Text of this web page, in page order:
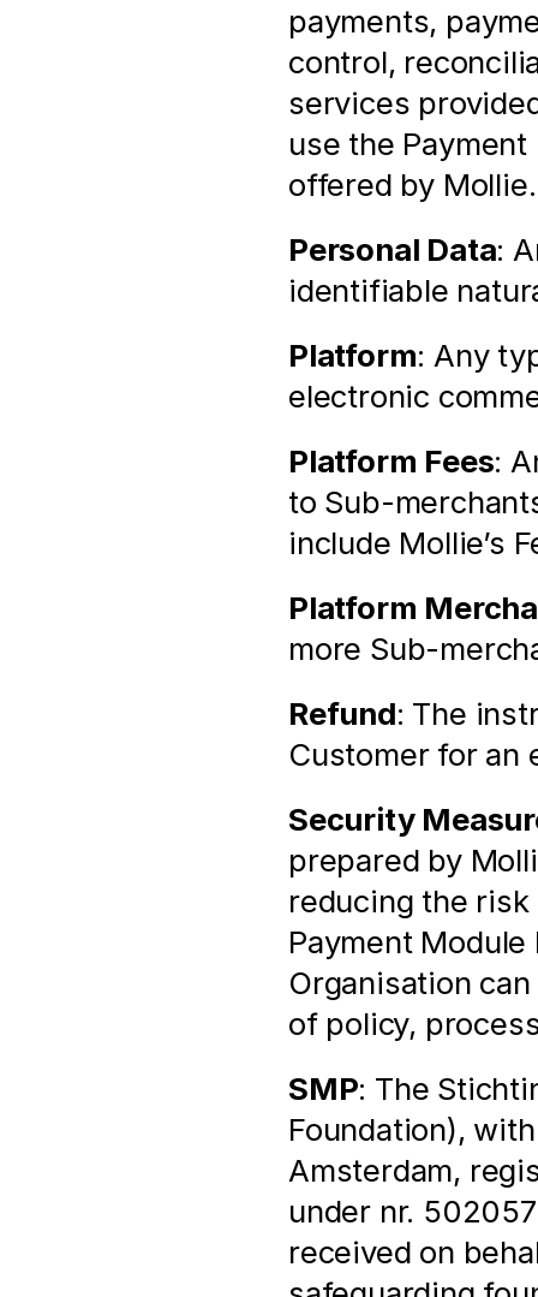
payments,
control,
services
use the
offered by Mollie.
Personal Data:
identifiable
Platform: Any
electronic
Platform Fees:
to Sub-
include Mollie’s
Platform
more Sub-
Refund: The
Customer for an
Security
prepared by
reducing the
Payment
Organisation
of policy,
SMP: The
Foundation),
Amsterdam,
under nr.
received on